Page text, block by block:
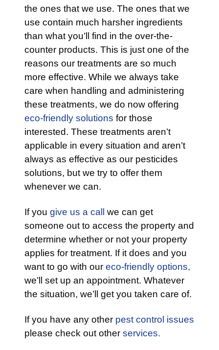
the ones that we use. The ones that we
use contain much harsher ingredients
than what you’ll find in the over-the-
counter products. This is just one of the
reasons our treatments are so much
more effective. While we always take
care when handling and administering
these treatments, we do now offering
eco-friendly solutions for those
interested. These treatments aren’t
applicable in every situation and aren’t
always as effective as our pesticides
solutions, but we try to offer them
whenever we can.
If you give us a call
we can get
someone out to access the property and
determine whether or not your property
applies for treatment. If it does and you
want to go with our eco-friendly options,
we’ll set up an appointment. Whatever
the situation, we’ll get you taken care of.
If you have any other pest control issues
please check out other services.